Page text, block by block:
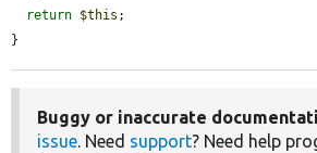
return $this ;
}
Buggy or inaccurate
issue. Need support? Need help